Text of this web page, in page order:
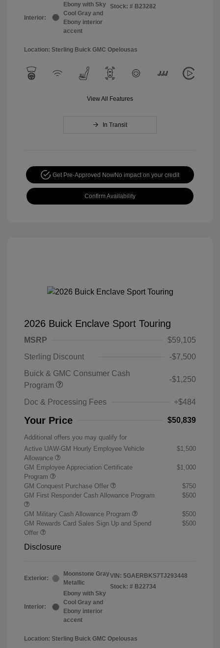
Interior:
Ebony with Sky
Cool Gray and
Ebony interior
accent
Stock: # B23282
Location: Sterling Buick GMC Opelousas
View All Features
In Transit
Get Pre-Approved NowNo impact on your credit
Confirm Availability
2026 Buick Enclave Sport Touring
MSRP
$59,105
Sterling Discount
-$7,500
Buick & GMC Consumer Cash
Program
-$1,250
Doc & Processing Fees +$484
Your Price $50,839
Additional offers you may qualify for
Active UAW-GM Hourly Employee Vehicle
Allowance
$1,500
GM Employee Appreciation Certificate
Program
$1,000
GM Conquest Purchase Offer
$750
GM First Responder Cash Allowance Program
$500
GM Military Cash Allowance Program
$500
GM Rewards Card Sales Sign Up and Spend
Offer
$500
Disclosure
Exterior:
Moonstone Gray
Metallic
Interior:
Ebony with Sky
Cool Gray and
Ebony interior
accent
VIN: 5GAERBKS7TJ293448
Stock: # B22734
Location: Sterling Buick GMC Opelousas